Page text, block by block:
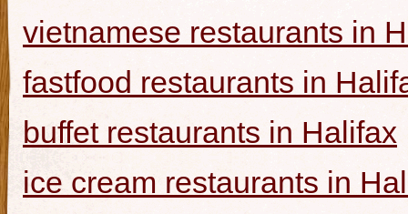
vietnamese restaurants in
fastfood restaurants in
buffet restaurants in Halifax
ice cream restaurants in